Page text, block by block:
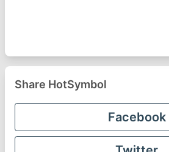
Share HotSymbol
Facebook